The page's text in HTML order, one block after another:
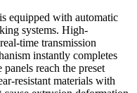
equipped with automatic
systems. High-
time transmission
instantly completes
reach the preset
resistant materials with